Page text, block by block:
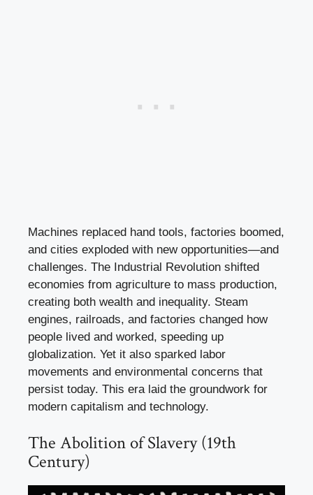
Machines replaced hand tools, factories boomed,
and cities exploded with new opportunities—and
challenges. The Industrial Revolution shifted
economies from agriculture to mass production,
creating both wealth and inequality. Steam
engines, railroads, and factories changed how
people lived and worked, speeding up
globalization. Yet it also sparked labor
movements and environmental concerns that
persist today. This era laid the groundwork for
modern capitalism and technology.
The Abolition of Slavery (19th
Century)